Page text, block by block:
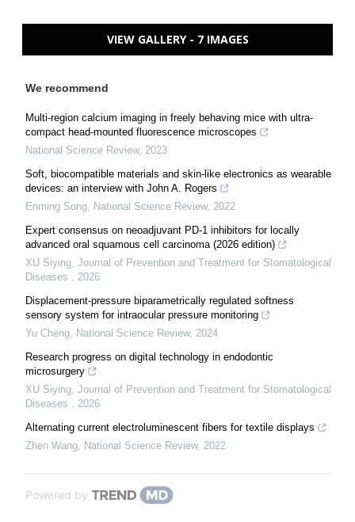
VIEW GALLERY - 7 IMAGES
We recommend
Multi-region calcium imaging in freely behaving mice with ultra-
compact head-mounted fluorescence microscopes
National Science Review, 2023
Soft, biocompatible materials and skin-like electronics as wearable
devices: an interview with John A. Rogers
Enming Song National Science Review, 2022
Expert consensus on neoadjuvant PD-1 inhibitors for locally
advanced oral squamous cell carcinoma (2026 edition)
XU Siying Journal of Prevention and Treatment for Stomatological
Diseases
2026
Displacement-pressure biparametrically regulated softness
sensory system for intraocular pressure monitoring
Yu Cheng National Science Review, 2024
Research progress on digital technology in endodontic
microsurgery
XU Siying Journal of Prevention and Treatment for Stomatological
Diseases
2026
Alternating current electroluminescent fibers for textile displays
Zhen Wang National Science Review, 2022
Powered by